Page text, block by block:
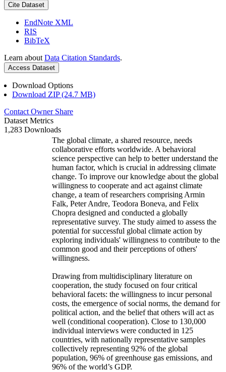
Cite Dataset
EndNote XML
RIS
BibTeX
Learn about Data Citation Standards.
Access Dataset
Download Options
Download ZIP (24.7 MB)
Contact Owner Share
Dataset Metrics
1,283 Downloads
The global climate, a shared resource, needs
collaborative efforts worldwide. A behavioral
science perspective can help to better understand the
human factor, which is crucial in addressing climate
change. To improve our knowledge about the global
willingness to cooperate and act against climate
change, a team of researchers comprising Armin
Falk, Peter Andre, Teodora Boneva, and Felix
Chopra designed and conducted a globally
representative survey. The study aimed to assess the
potential for successful global climate action by
exploring individuals' willingness to contribute to the
common good and their perceptions of others'
willingness.
Drawing from multidisciplinary literature on
cooperation, the study focused on four critical
behavioral facets: the willingness to incur personal
costs, the emergence of social norms, the demand for
political action, and the belief that others will act as
well (conditional cooperation). Close to 130,000
individual interviews were conducted in 125
countries, with nationally representative samples
collectively representing 92% of the global
population, 96% of greenhouse gas emissions, and
96% of the world’s GDP.